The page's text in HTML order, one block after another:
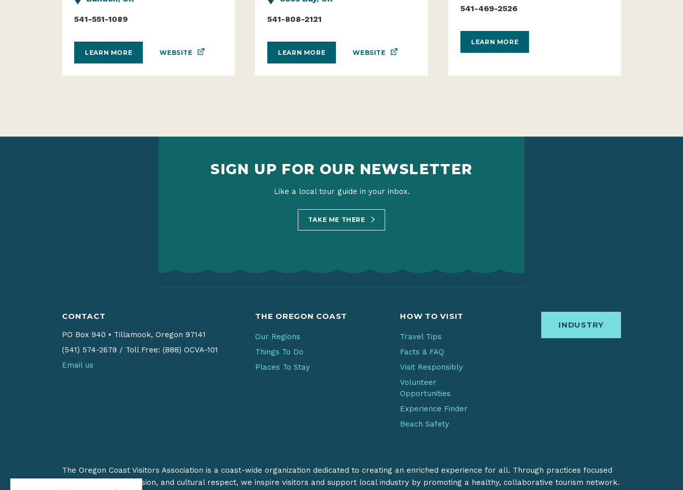
541-551-1089
LEARN MORE WEBSITE
541-808-2121
LEARN MORE WEBSITE
541-469-2526
LEARN MORE
SIGN UP FOR OUR NEWSLETTER
Like a local tour guide in your inbox.
TAKE ME THERE
CONTACT
PO Box 940 • Tillamook, Oregon 97141
(541) 574-2679 / Toll Free: (888) OCVA-101
Email us
THE OREGON COAST
Our Regions
Things To Do
Places To Stay
HOW TO VISIT
Travel Tips
Facts & FAQ
Visit Responsibly
Volunteer
Opportunities
Experience Finder
Beach Safety
INDUSTRY
The Oregon Coast Visitors Association is a coast-wide organization dedicated to creating an enriched experience for all. Through practices focused
on stewardship, inclusion, and cultural respect, we inspire visitors and support local industry by promoting a healthy, collaborative tourism network.